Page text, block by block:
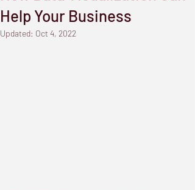
Help Your Business
Updated: Oct 4, 2022